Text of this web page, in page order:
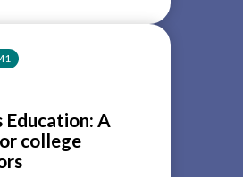
Education: A
college